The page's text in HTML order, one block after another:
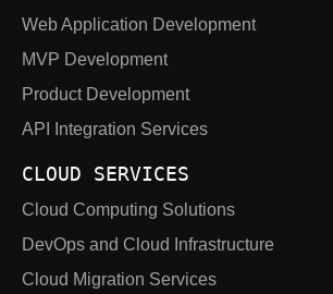
Web Application Development
MVP Development
Product Development
API Integration Services
CLOUD SERVICES
Cloud Computing Solutions
DevOps and Cloud Infrastructure
Cloud Migration Services